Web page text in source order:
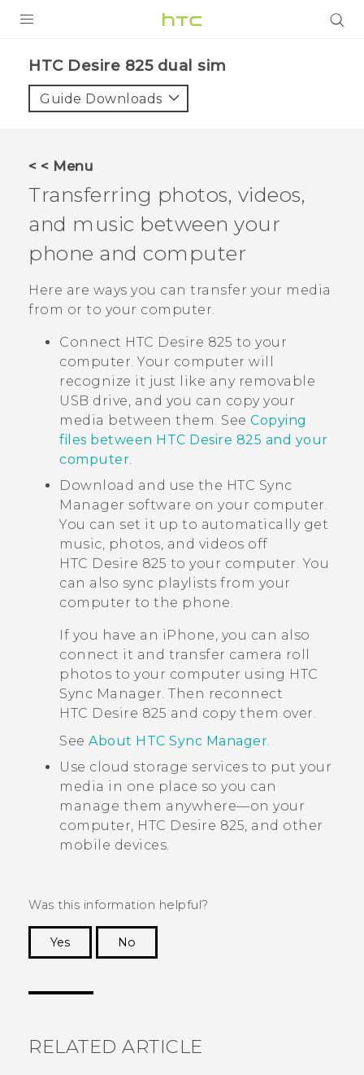
VIVE
VIVERSE
APPS
SUPPORT
HTC Desire 825 dual sim‎
Guide Downloads
< < Menu
Transferring photos, videos,
and music between your
phone and computer
Here are ways you can transfer your media
from or to your computer.
Connect HTC Desire 825 to your
computer. Your computer will
recognize it just like any removable
USB drive, and you can copy your
media between them. See Copying
files between HTC Desire 825 and your
computer.
Download and use the HTC Sync
Manager software on your computer.
You can set it up to automatically get
music, photos, and videos off
HTC Desire 825 to your computer. You
can also sync playlists from your
computer to the phone.
If you have an iPhone, you can also
connect it and transfer camera roll
photos to your computer using HTC
Sync Manager. Then reconnect
HTC Desire 825 and copy them over.
See About HTC Sync Manager.
Use cloud storage services to put your
media in one place so you can
manage them anywhere—on your
computer, HTC Desire 825, and other
mobile devices.
Was this information helpful?
Yes
No
RELATED ARTICLE